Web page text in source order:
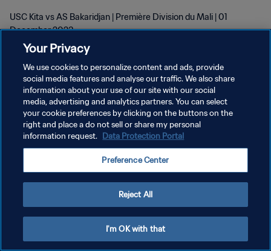
USC Kita vs AS Bakaridjan | Première Division du Mali | 01
December 2023
プライバシーポリシー
サービス利用規約
クッキー設定の管理
Your Privacy
We use cookies to personalize content and ads, provide
social media features and analyse our traffic. We also share
information about your use of our site with our social
media, advertising and analytics partners. You can select
your cookie preferences by clicking on the buttons on the
right and place a do not sell or share my personal
information request. Data Protection Portal
Preference Center
Reject All
I'm OK with that